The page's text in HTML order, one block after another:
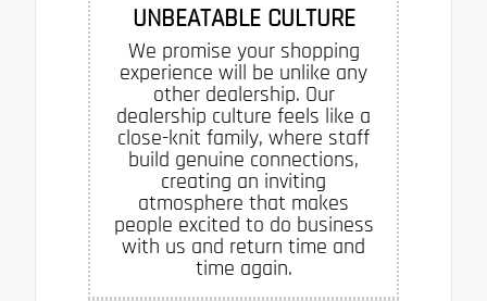
UNBEATABLE CULTURE
We promise your shopping
experience will be unlike any
other dealership. Our
dealership culture feels like a
close-knit family, where staff
build genuine connections,
creating an inviting
atmosphere that makes
people excited to do business
with us and return time and
time again.